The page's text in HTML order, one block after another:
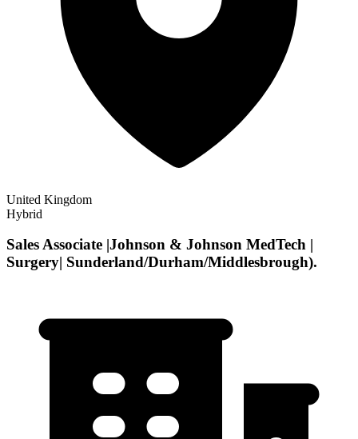
United Kingdom
Hybrid
Sales Associate |Johnson & Johnson MedTech |
Surgery| Sunderland/Durham/Middlesbrough).